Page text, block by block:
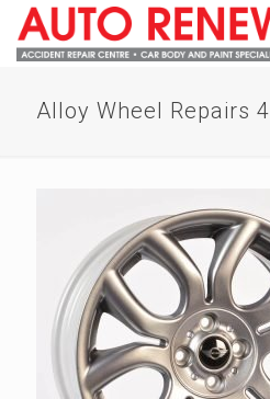
Alloy Wheel Repairs 4